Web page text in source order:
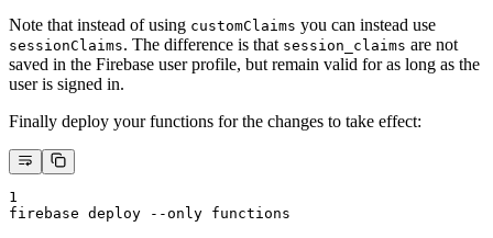
Note that instead of using customClaims you can instead use
sessionClaims. The difference is that session_claims are not
saved in the Firebase user profile, but remain valid for as long as the
user is signed in.
Finally deploy your functions for the changes to take effect:
1
firebase deploy --only functions